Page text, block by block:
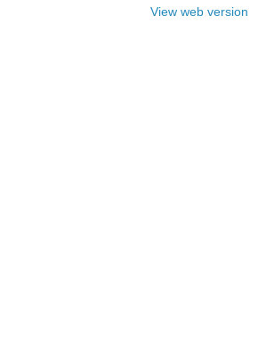
View web version